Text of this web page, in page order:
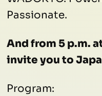
Passionate.
And from 5 p.m.
invite you to
Program: